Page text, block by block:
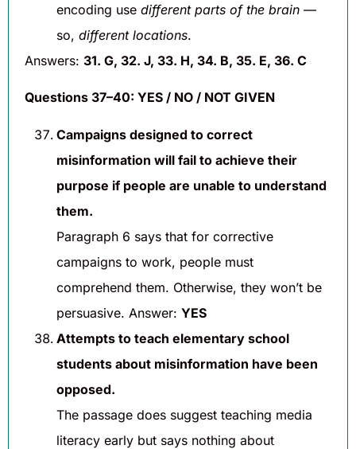
encoding use different parts of the brain —
so, different locations.
Answers: 31. G, 32. J, 33. H, 34. B, 35. E, 36. C
Questions 37–40: YES / NO / NOT GIVEN
Campaigns designed to correct
misinformation will fail to achieve their
purpose if people are unable to understand
them.
Paragraph 6 says that for corrective
campaigns to work, people must
comprehend them. Otherwise, they won’t be
persuasive. Answer: YES
Attempts to teach elementary school
students about misinformation have been
opposed.
The passage does suggest teaching media
literacy early but says nothing about